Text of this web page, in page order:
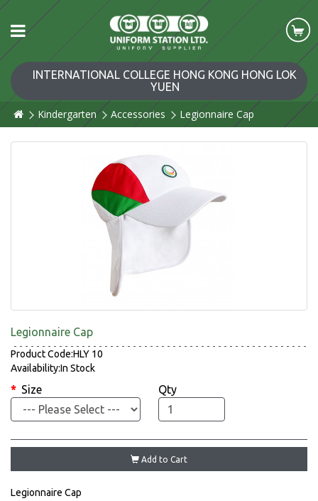
INTERNATIONAL COLLEGE HONG KONG HONG LOK
YUEN
Kindergarten Accessories Legionnaire Cap
Legionnaire Cap
Product Code:HLY 10
Availability:In Stock
Size Qty
Add to Cart
Legionnaire Cap